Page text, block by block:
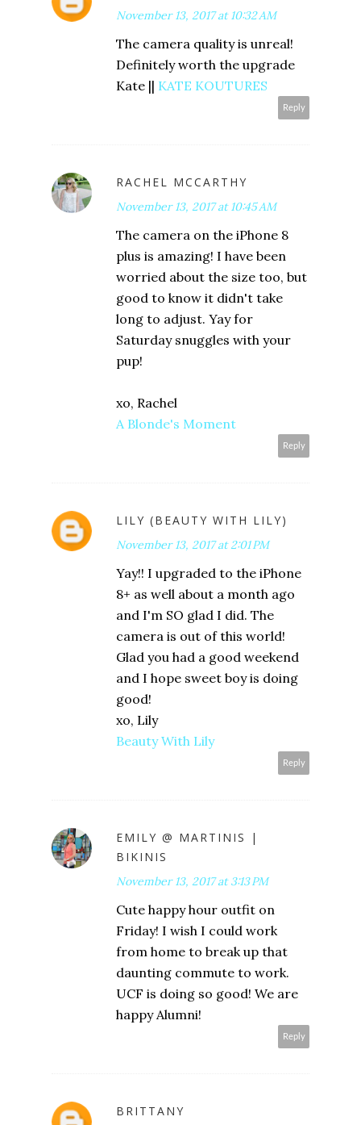
November 13, 2017 at 10:32 AM
The camera quality is unreal!
Definitely worth the upgrade
Kate || KATE KOUTURES
Reply
RACHEL MCCARTHY
November 13, 2017 at 10:45 AM
The camera on the iPhone 8
plus is amazing! I have been
worried about the size too, but
good to know it didn't take
long to adjust. Yay for
Saturday snuggles with your
pup!
xo, Rachel
A Blonde's Moment
Reply
LILY (BEAUTY WITH LILY)
November 13, 2017 at 2:01 PM
Yay!! I upgraded to the iPhone
8+ as well about a month ago
and I'm SO glad I did. The
camera is out of this world!
Glad you had a good weekend
and I hope sweet boy is doing
good!
xo, Lily
Beauty With Lily
Reply
EMILY @ MARTINIS |
BIKINIS
November 13, 2017 at 3:13 PM
Cute happy hour outfit on
Friday! I wish I could work
from home to break up that
daunting commute to work.
UCF is doing so good! We are
happy Alumni!
Reply
BRITTANY